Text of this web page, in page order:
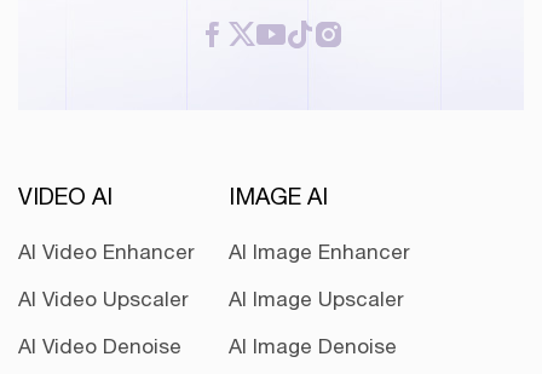
VIDEO AI
AI Video Enhancer
AI Video Upscaler
AI Video Denoise
IMAGE AI
AI Image Enhancer
AI Image Upscaler
AI Image Denoise